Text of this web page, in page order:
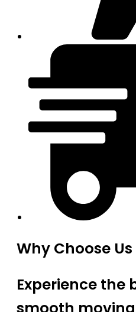
Why Choose
Experience the